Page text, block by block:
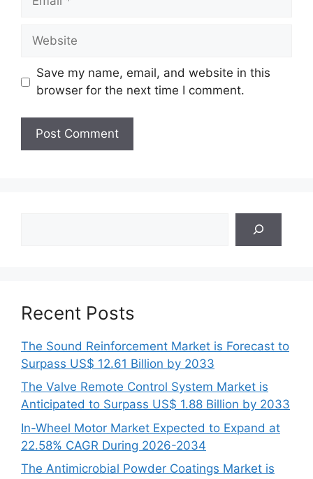
Website
Save my name, email, and website in this
browser for the next time I comment.
Recent Posts
The Sound Reinforcement Market is Forecast to
Surpass US$ 12.61 Billion by 2033
The Valve Remote Control System Market is
Anticipated to Surpass US$ 1.88 Billion by 2033
In-Wheel Motor Market Expected to Expand at
22.58% CAGR During 2026-2034
The Antimicrobial Powder Coatings Market is